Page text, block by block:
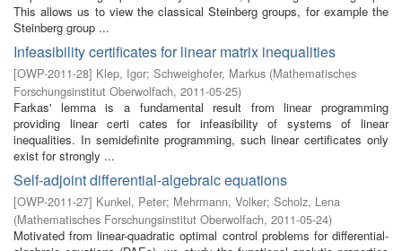
This allows us to view the classical Steinberg groups, for example the
Steinberg group ...
Infeasibility certificates for linear matrix inequalities
[OWP-2011-28] Klep, Igor; Schweighofer, Markus (Mathematisches
Forschungsinstitut Oberwolfach, 2011-05-25)
Farkas' lemma is a fundamental result from linear programming
providing linear certi cates for infeasibility of systems of linear
inequalities. In semidefinite programming, such linear certificates only
exist for strongly ...
Self-adjoint differential-algebraic equations
[OWP-2011-27] Kunkel, Peter; Mehrmann, Volker; Scholz, Lena
(Mathematisches Forschungsinstitut Oberwolfach, 2011-05-24)
Motivated from linear-quadratic optimal control problems for differential-